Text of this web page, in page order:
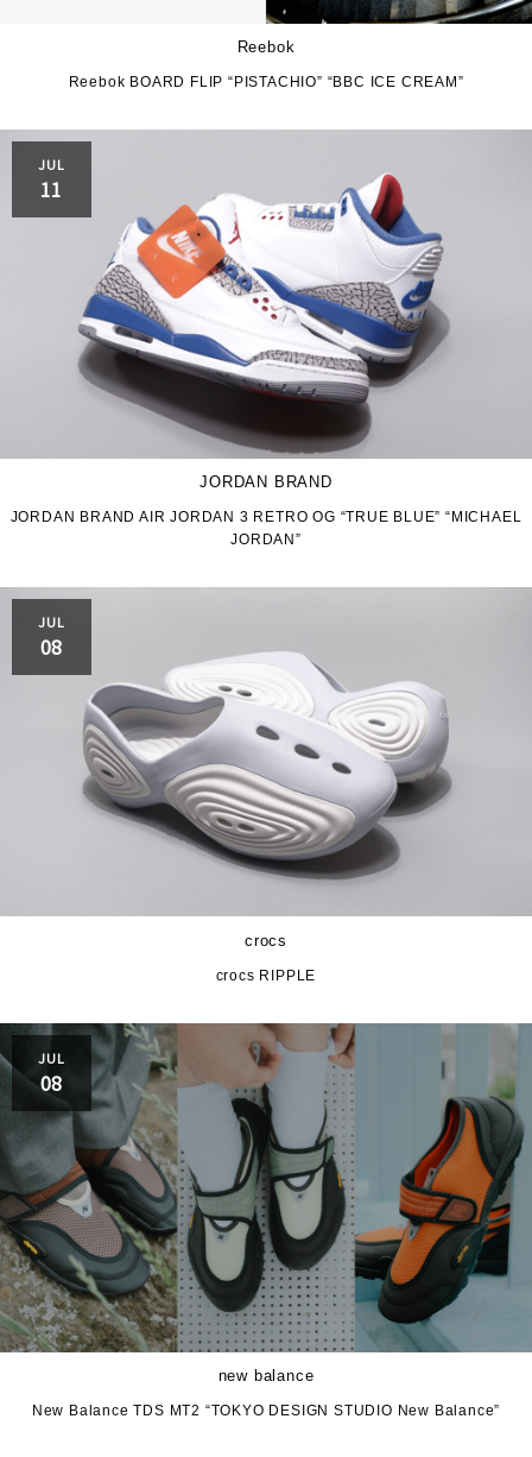
Reebok
Reebok BOARD FLIP “PISTACHIO” “BBC ICE CREAM”
JUL
11
JORDAN BRAND
JORDAN BRAND AIR JORDAN 3 RETRO OG “TRUE BLUE” “MICHAEL
JORDAN”
JUL
08
crocs
crocs RIPPLE
JUL
08
new balance
New Balance TDS MT2 “TOKYO DESIGN STUDIO New Balance”